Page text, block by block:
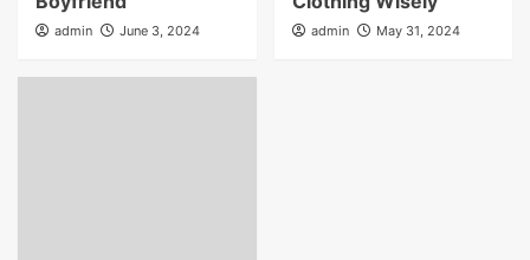
admin June 3, 2024 admin May 31, 2024